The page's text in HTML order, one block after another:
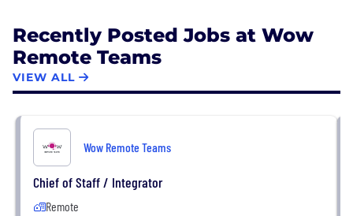
Recently Posted Jobs at Wow
Remote Teams
VIEW ALL
Wow Remote Teams
Chief of Staff / Integrator
Remote